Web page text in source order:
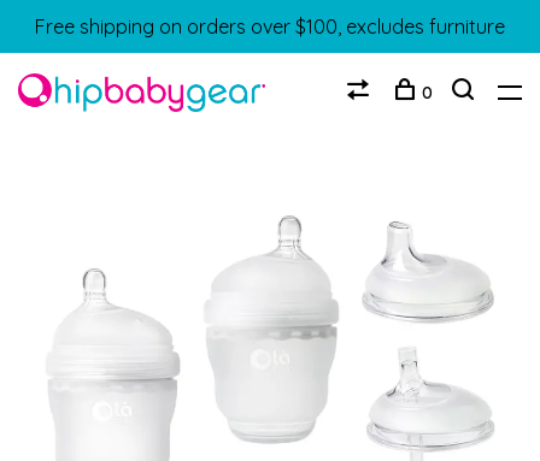
Free shipping on orders over $100, excludes furniture
0